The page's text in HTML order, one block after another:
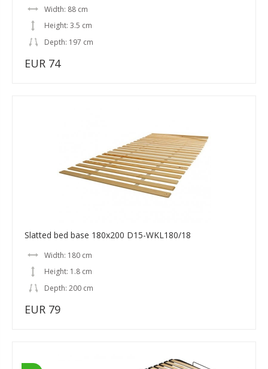
Width: 88 cm
Height: 3.5 cm
Depth: 197 cm
EUR 74
Slatted bed base 180x200 D15-WKL180/18
Width: 180 cm
Height: 1.8 cm
Depth: 200 cm
EUR 79